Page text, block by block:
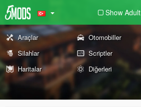
Show Adult
Araçlar Otomobiller
Silahlar
Scriptler
Haritalar
Diğerleri